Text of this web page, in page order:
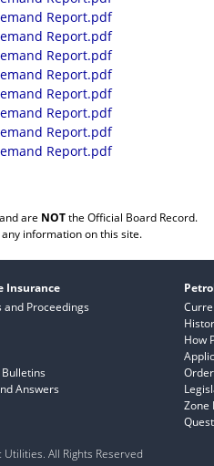
Report.pdf
Report.pdf
Report.pdf
Report.pdf
Report.pdf
Report.pdf
Report.pdf
Report.pdf
are NOTthe Official Board Record.
information on this site.
Insurance
Proceedings
Answers
How
Zone
All Rights Reserved